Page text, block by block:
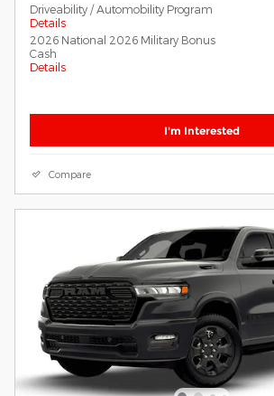
Driveability / Automobility Program
Details
2026 National 2026 Military Bonus
Cash
Details
I'm Interested
Compare